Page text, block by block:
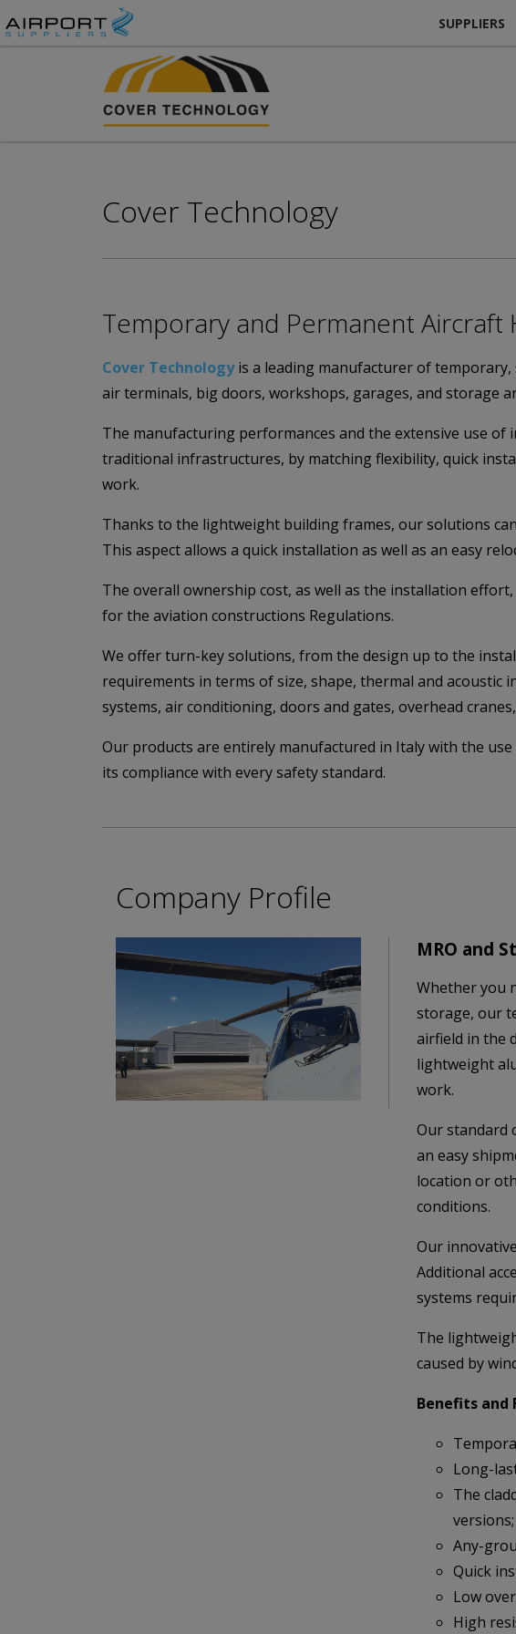
SUPPLIERS
Cover Technology
Temporary and Permanent Aircraft
Cover Technologyis a leading manufacturer of
air terminals, big doors, workshops, garages, and storage
The manufacturing performances and the extensive use
traditional infrastructures, by matching flexibility, quick
work.
Thanks to the lightweight building frames, our solutions
This aspect allows a quick installation as well as an easy
The overall ownership cost, as well as the installation
for the aviation constructions Regulations.
We offer turn-key solutions, from the design up to the
requirements in terms of size, shape, thermal and acoustic
systems, air conditioning, doors and gates, overhead
Our products are entirely manufactured in Italy with the
its compliance with every safety standard.
Company Profile
MRO and
Whether you
storage, our
airfield in the
lightweight
work.
Our standard
an easy
location or
conditions.
Our
Additional
systems
The
caused by
Benefits and
Long-
The
versions;
Any-
Quick
Low
High